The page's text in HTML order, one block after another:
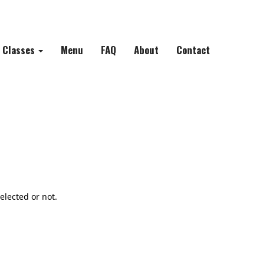
Classes Menu FAQ About Contact
or not.